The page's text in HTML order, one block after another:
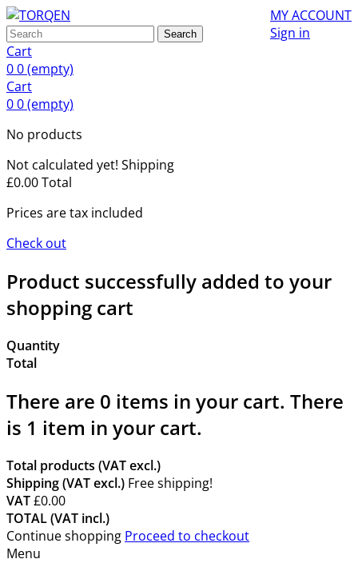
MY ACCOUNT
Sign in
Search
Cart
00(empty)
Cart
00(empty)
No products
Not calculated yet! Shipping
£0.00Total
Prices are tax included
Check out
Product successfully added to your
shopping cart
Quantity
Total
There are 0 items in your cart. There
is 1 item in your cart.
Total products (VAT excl.)
Shipping (VAT excl.) Free shipping!
VAT£0.00
TOTAL (VAT incl.)
Continue shopping Proceed to checkout
Menu